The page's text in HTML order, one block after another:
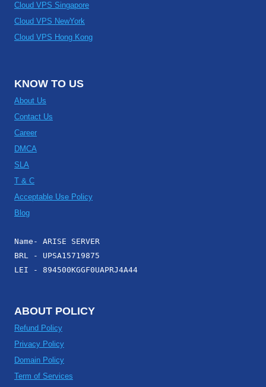
Cloud VPS Singapore
Cloud VPS NewYork
Cloud VPS Hong Kong
KNOW TO US
About Us
Contact Us
Career
DMCA
SLA
T & C
Acceptable Use Policy
Blog
Name- ARISE SERVER
BRL - UPSA15719875
LEI - 894500KGGF0UAPRJ4A44
ABOUT POLICY
Refund Policy
Privacy Policy
Domain Policy
Term of Services